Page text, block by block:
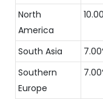
North
America
South Asia
Southern
Europe